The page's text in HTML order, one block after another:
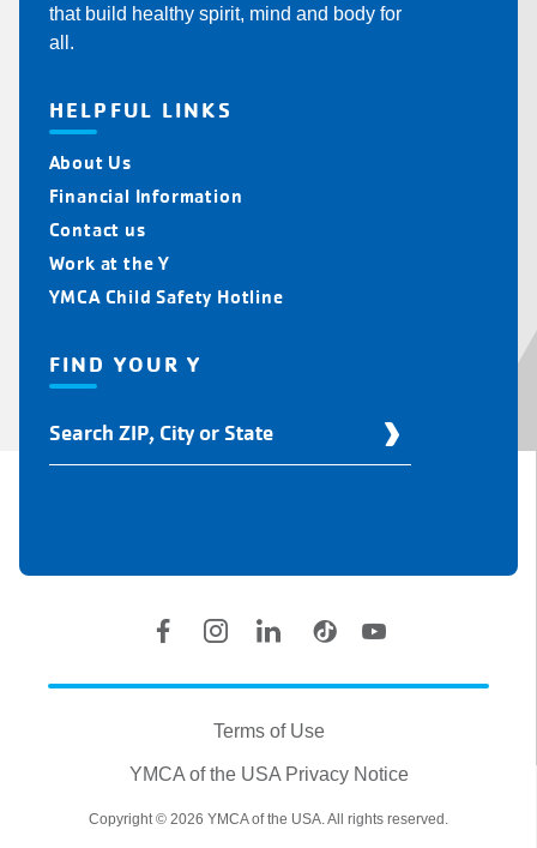
that build healthy spirit, mind and body for
all.
HELPFUL LINKS
About Us
Financial Information
Contact us
Work at the Y
YMCA Child Safety Hotline
FIND YOUR Y
Your
Copyright © 2026 YMCA of the USA. All rights reserved.
Terms of Use
YMCA of the USA Privacy Notice